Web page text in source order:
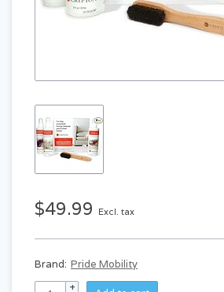
$49.99 Excl. tax
Brand: Pride Mobility
+